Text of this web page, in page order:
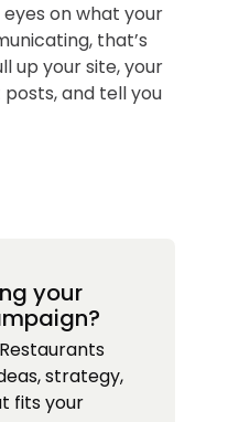
on what your
that’s
up your site, your
and tell you
your
strategy,
fits your